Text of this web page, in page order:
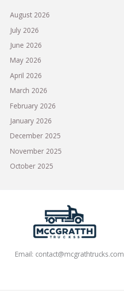
August 2026
July 2026
June 2026
May 2026
April 2026
March 2026
February 2026
January 2026
December 2025
November 2025
October 2025
Email: contact@mcgrathtrucks.com